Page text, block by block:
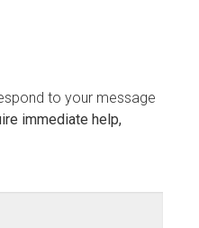
to your message
immediate help,